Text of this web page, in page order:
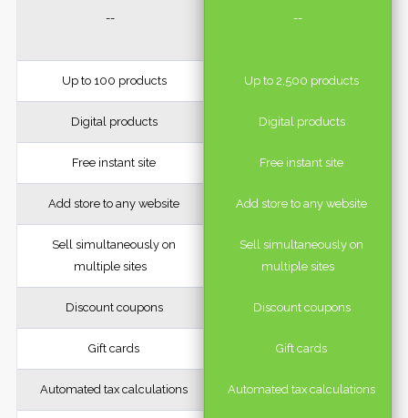
--
Up to 100 products
Digital products
Free instant site
Add store to any website
Sell simultaneously on
multiple sites
Discount coupons
Gift cards
Automated tax calculations
--
Up to 2,500 products
Digital products
Free instant site
Add store to any website
Sell simultaneously on
multiple sites
Discount coupons
Gift cards
Automated tax calculations